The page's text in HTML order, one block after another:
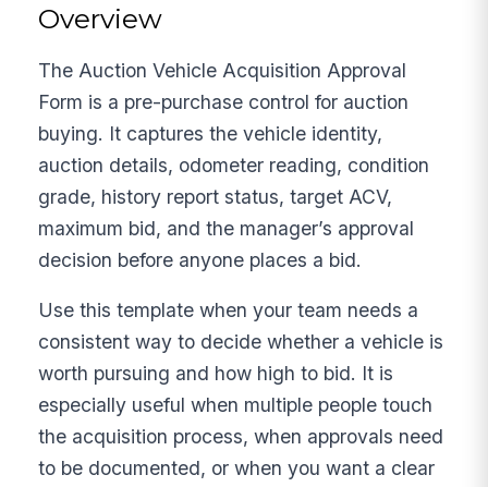
Overview
The Auction Vehicle Acquisition Approval
Form is a pre-purchase control for auction
buying. It captures the vehicle identity,
auction details, odometer reading, condition
grade, history report status, target ACV,
maximum bid, and the manager’s approval
decision before anyone places a bid.
Use this template when your team needs a
consistent way to decide whether a vehicle is
worth pursuing and how high to bid. It is
especially useful when multiple people touch
the acquisition process, when approvals need
to be documented, or when you want a clear